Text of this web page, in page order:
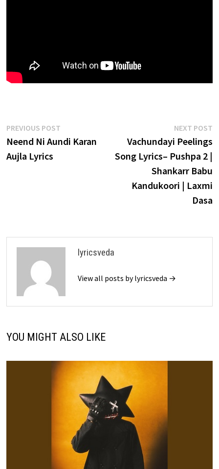
Post
navigation
PREVIOUS POSTPrevious
post:
Neend Ni Aundi Karan
Aujla Lyrics
NEXT POST
Vachundayi Peelings
Song Lyrics– Pushpa 2 |
Shankarr Babu
Kandukoori | Laxmi
Dasa
lyricsveda
View all posts by lyricsveda →
YOU MIGHT ALSO LIKE